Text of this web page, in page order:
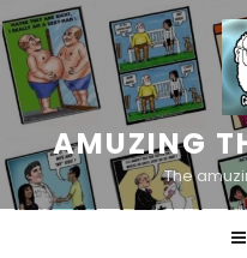
Skip
to
content
AMUZING
The